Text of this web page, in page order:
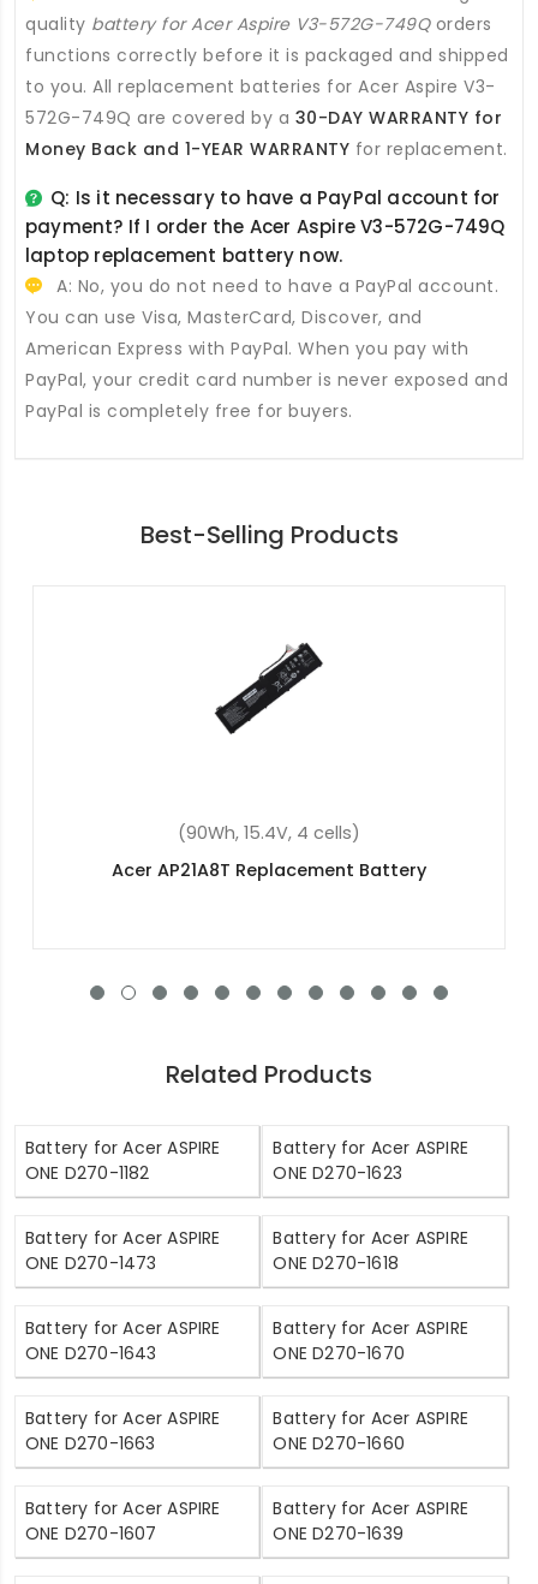
quality battery for Acer Aspire V3-572G-749Qorders
functions correctly before it is packaged and shipped
to you. All replacement batteries for Acer Aspire V3-
572G-749Q are covered by a 30-DAY WARRANTY for
Money Back and 1-YEAR WARRANTY for replacement.
Q: Is it necessary to have a PayPal account for
payment? If I order the Acer Aspire V3-572G-749Q
laptop replacement battery now.
A: No, you do not need to have a PayPal account.
You can use Visa, MasterCard, Discover, and
American Express with PayPal. When you pay with
PayPal, your credit card number is never exposed and
PayPal is completely free for buyers.
Best-Selling Products
(37Wh, 7.7V, 2 cells)
Acer Aspire 3 A314-32-p2qg Replacement
Related Products
Battery for Acer ASPIRE
ONE D270-1182
Battery for Acer ASPIRE
ONE D270-1623
Battery for Acer ASPIRE
ONE D270-1473
Battery for Acer ASPIRE
ONE D270-1618
Battery for Acer ASPIRE
ONE D270-1643
Battery for Acer ASPIRE
ONE D270-1670
Battery for Acer ASPIRE
ONE D270-1663
Battery for Acer ASPIRE
ONE D270-1660
Battery for Acer ASPIRE
ONE D270-1607
Battery for Acer ASPIRE
ONE D270-1639